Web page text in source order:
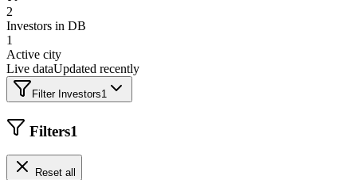
2
Investors in DB
1
Active city
Live dataUpdated recently
Filter Investors1
Filters1
Reset all